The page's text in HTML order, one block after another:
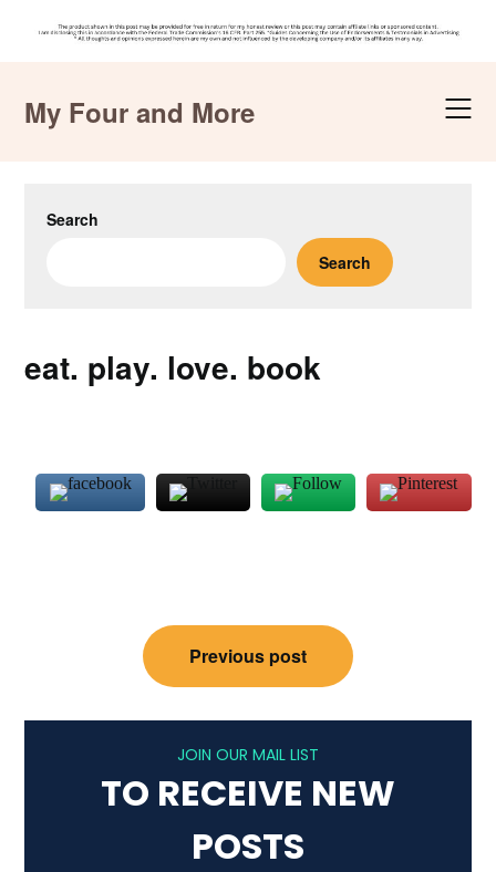
contentMy Four and More
Search
Search
eat. play. love. book
navigation
Previous post
JOIN OUR MAIL LIST
TO RECEIVE NEW
POSTS